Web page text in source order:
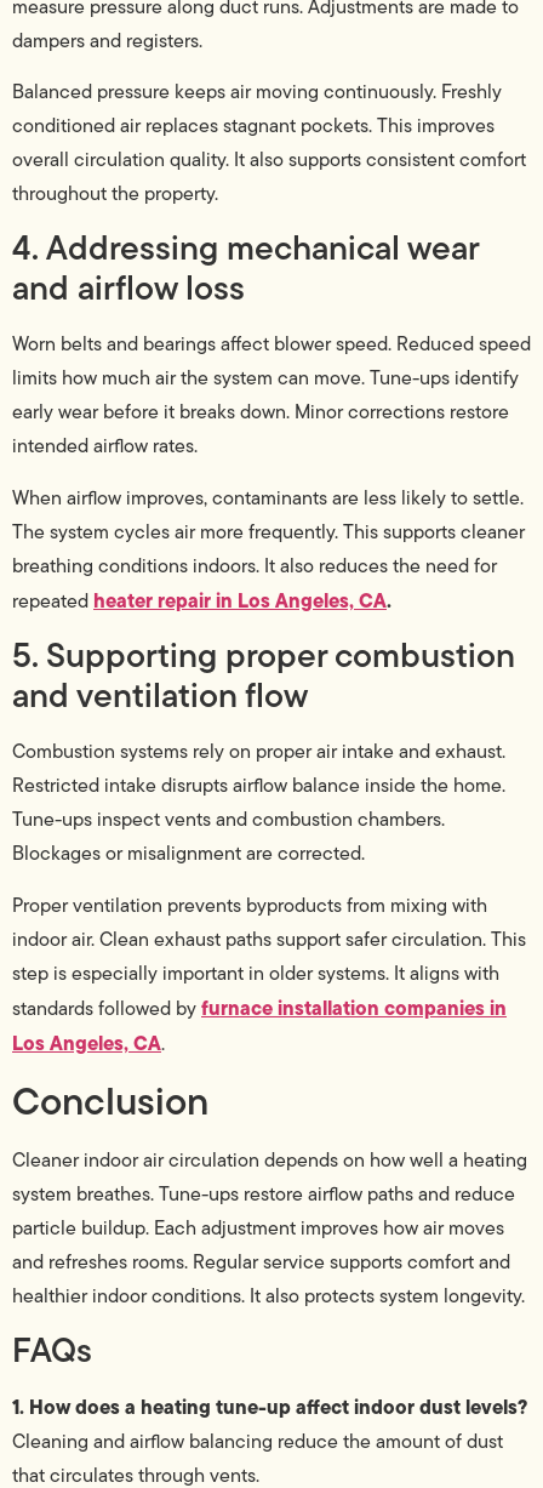
measure pressure along duct runs. Adjustments are made to
dampers and registers.
Balanced pressure keeps air moving continuously. Freshly
conditioned air replaces stagnant pockets. This improves
overall circulation quality. It also supports consistent comfort
throughout the property.
4. Addressing mechanical wear
and airflow loss
Worn belts and bearings affect blower speed. Reduced speed
limits how much air the system can move. Tune-ups identify
early wear before it breaks down. Minor corrections restore
intended airflow rates.
When airflow improves, contaminants are less likely to settle.
The system cycles air more frequently. This supports cleaner
breathing conditions indoors. It also reduces the need for
repeated heater repair in Los Angeles, CA.
5. Supporting proper combustion
and ventilation flow
Combustion systems rely on proper air intake and exhaust.
Restricted intake disrupts airflow balance inside the home.
Tune-ups inspect vents and combustion chambers.
Blockages or misalignment are corrected.
Proper ventilation prevents byproducts from mixing with
indoor air. Clean exhaust paths support safer circulation. This
step is especially important in older systems. It aligns with
standards followed byfurnace installation companies in
Los Angeles, CA.
Conclusion
Cleaner indoor air circulation depends on how well a heating
system breathes. Tune-ups restore airflow paths and reduce
particle buildup. Each adjustment improves how air moves
and refreshes rooms. Regular service supports comfort and
healthier indoor conditions. It also protects system longevity.
FAQs
1. How does a heating tune-up affect indoor dust levels?
Cleaning and airflow balancing reduce the amount of dust
that circulates through vents.